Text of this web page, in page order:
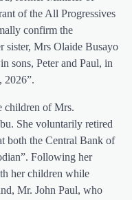
of the All Progressives
confirm the
sister, Mrs Olaide Busayo
sons, Peter and Paul, in
2026”.
children of Mrs.
She voluntarily retired
both the Central Bank of
Following her
her children while
Mr. John Paul, who